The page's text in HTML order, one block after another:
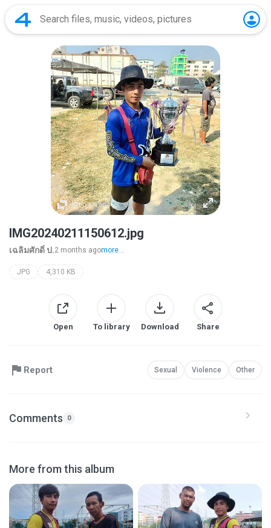
IMG20240211150612.jpg
เฉลิมศักดิ์ ป.2 months agomore...
JPG 4,310 KB
Open To library Download Share
Report Sexual Violence Other
Comments 0
More from this album